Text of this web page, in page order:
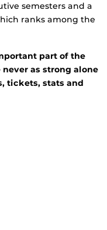
semesters and a
ranks among the
part of the
never as strong alone
tickets, stats and